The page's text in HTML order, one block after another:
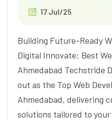
17 Jul/25
Building Future-Ready
Digital Innovate: Best
Ahmedabad Techstride
out as the Top Web
Ahmedabad, delivering
solutions tailored to